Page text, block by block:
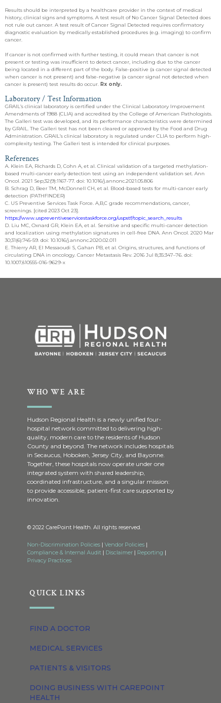
Results should be interpreted by a healthcare provider in the context of medical
history, clinical signs and symptoms. A test result of No Cancer Signal Detected does
not rule out cancer. A test result of Cancer Signal Detected requires confirmatory
diagnostic evaluation by medically established procedures (e.g. imaging) to confirm
cancer.
If cancer is not confirmed with further testing, it could mean that cancer is not
present or testing was insufficient to detect cancer, including due to the cancer
being located in a different part of the body. False-positive (a cancer signal detected
when cancer is not present) and false-negative (a cancer signal not detected when
cancer is present) test results do occur. Rx only.
Laboratory / Test Information
GRAIL’s clinical laboratory is certified under the Clinical Laboratory Improvement
Amendments of 1988 (CLIA) and accredited by the College of American Pathologists.
The Galleri test was developed, and its performance characteristics were determined
by GRAIL. The Galleri test has not been cleared or approved by the Food and Drug
Administration. GRAIL’s clinical laboratory is regulated under CLIA to perform high-
complexity testing. The Galleri test is intended for clinical purposes.
References
A. Klein EA, Richards D, Cohn A, et al. Clinical validation of a targeted methylation-
based multi-cancer early detection test using an independent validation set. Ann
Oncol. 2021 Sep;32(9):1167-77. doi: 10.1016/j.annonc.2021.05.806
B. Schrag D, Beer TM, McDonnell CH, et al. Blood-based tests for multi-cancer early
detection (PATHFINDER)
C. US Preventive Services Task Force. A,B,C grade recommendations, cancer,
screenings. [cited 2023 Oct 23].
https://www.uspreventiveservicestaskforce.org/uspstf/topic_search_results
D. Liu MC, Oxnard GR, Klein EA, et al. Sensitive and specific multi-cancer detection
and localization using methylation signatures in cell-free DNA. Ann Oncol. 2020 Mar
30;31(6):745-59. doi: 10.1016/j.annonc.2020.02.011
E. Thierry AR, El Messaoudi S, Gahan PB, et al. Origins, structures, and functions of
circulating DNA in oncology. Cancer Metastasis Rev. 2016 Jul 8;35:347–76. doi:
10.1007/s10555-016-9629-x
WHO WE ARE
Hudson Regional Health is a newly unified four-
hospital network committed to delivering high-
quality, modern care to the residents of Hudson
County and beyond. The network includes hospitals
in Secaucus, Hoboken, Jersey City, and Bayonne.
Together, these hospitals now operate under one
integrated system with shared leadership,
coordinated infrastructure, and a singular mission:
to provide accessible, patient-first care supported by
innovation.
© 2022 CarePoint Health. All rights reserved.
Non-Discrimination Policies | Vendor Policies |
Compliance & Internal Audit | Disclaimer | Reporting |
Privacy Practices
QUICK LINKS
FIND A DOCTOR
MEDICAL SERVICES
PATIENTS & VISITORS
DOING BUSINESS WITH CAREPOINT
HEALTH